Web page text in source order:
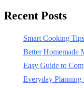
Recent Posts
Smart Cooking
Better Homemade
Easy Guide to
Everyday Planning